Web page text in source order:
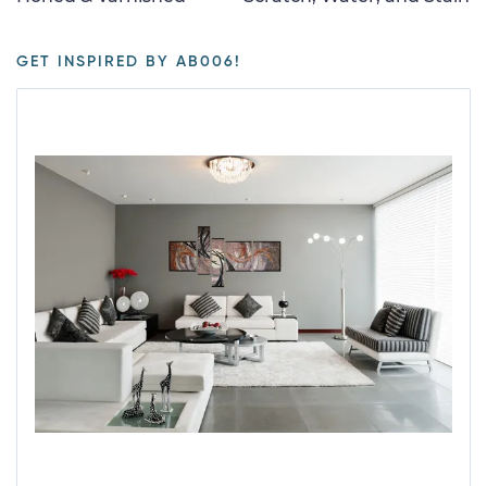
GET INSPIRED BY AB006!